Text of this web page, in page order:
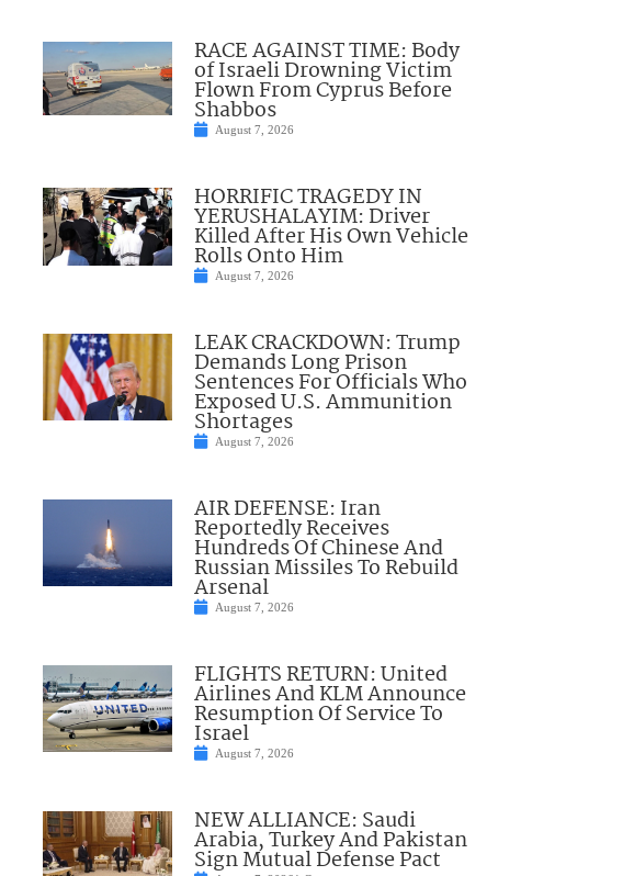
RACE AGAINST TIME: Body
of Israeli Drowning Victim
Flown From Cyprus Before
Shabbos
August 7, 2026
HORRIFIC TRAGEDY IN
YERUSHALAYIM: Driver
Killed After His Own Vehicle
Rolls Onto Him
August 7, 2026
LEAK CRACKDOWN: Trump
Demands Long Prison
Sentences For Officials Who
Exposed U.S. Ammunition
Shortages
August 7, 2026
AIR DEFENSE: Iran
Reportedly Receives
Hundreds Of Chinese And
Russian Missiles To Rebuild
Arsenal
August 7, 2026
FLIGHTS RETURN: United
Airlines And KLM Announce
Resumption Of Service To
Israel
August 7, 2026
NEW ALLIANCE: Saudi
Arabia, Turkey And Pakistan
Sign Mutual Defense Pact